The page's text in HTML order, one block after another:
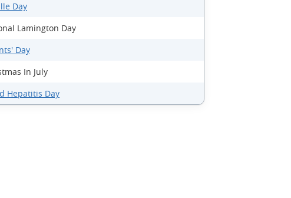
Day
Lamington Day
Day
In July
Hepatitis Day